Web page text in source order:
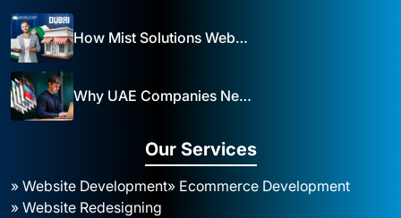
How Mist Solutions Website Design and Development Impacts Local Business in Dubai
Why UAE Companies Need a Website: The Key to Business Success Mist Solutions
Our Services
» Website Development» Ecommerce Development
» Website Redesigning